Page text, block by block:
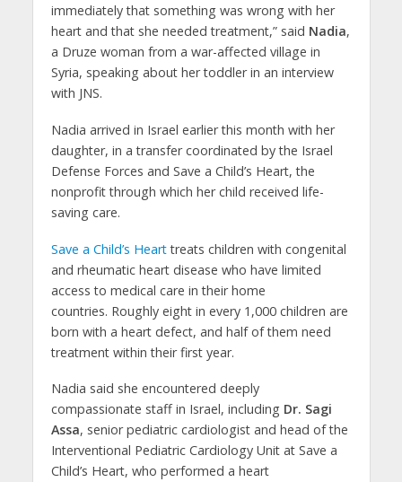
immediately that something was wrong with her
heart and that she needed treatment,” said Nadia,
a Druze woman from a war-affected village in
Syria, speaking about her toddler in an interview
with JNS.
Nadia arrived in Israel earlier this month with her
daughter, in a transfer coordinated by the Israel
Defense Forces and Save a Child’s Heart, the
nonprofit through which her child received life-
saving care.
Save a Child’s Hearttreats children with congenital
and rheumatic heart disease who have limited
access to medical care in their home
countries. Roughly eight in every 1,000 children are
born with a heart defect, and half of them need
treatment within their first year.
Nadia said she encountered deeply
compassionate staff in Israel, including Dr. Sagi
Assa, senior pediatric cardiologist and head of the
Interventional Pediatric Cardiology Unit at Save a
Child’s Heart, who performed a heart